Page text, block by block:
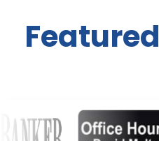
Featured